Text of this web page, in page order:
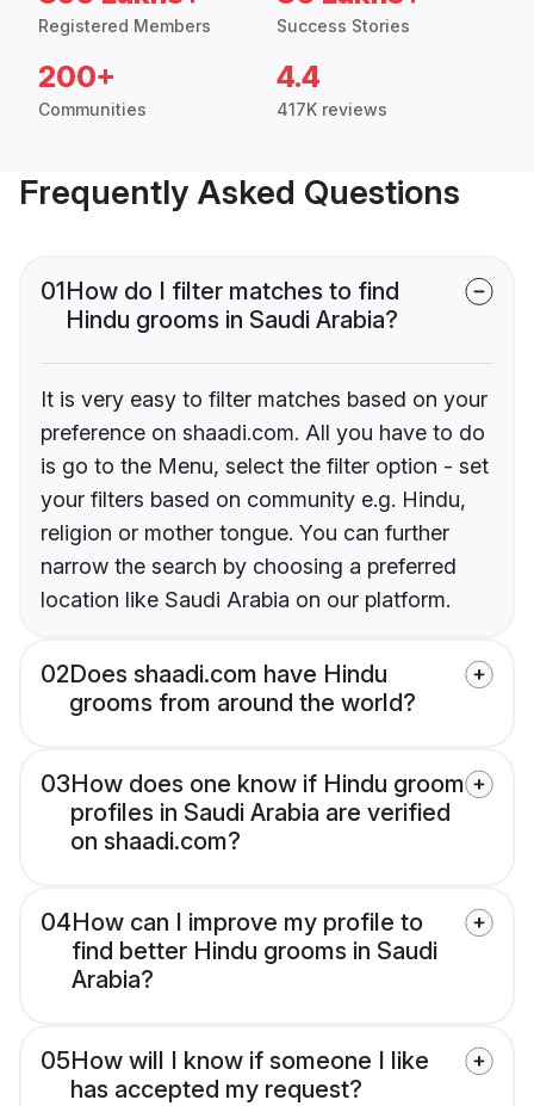
Registered Members Success Stories
200+
Communities
4.4
417K reviews
Frequently Asked Questions
01How do I filter matches to find
Hindu grooms in Saudi Arabia?
It is very easy to filter matches based on your
preference on shaadi.com. All you have to do
is go to the Menu, select the filter option - set
your filters based on community e.g. Hindu,
religion or mother tongue. You can further
narrow the search by choosing a preferred
location like Saudi Arabia on our platform.
02Does shaadi.com have Hindu
grooms from around the world?
03How does one know if Hindu groom
profiles in Saudi Arabia are verified
on shaadi.com?
04How can I improve my profile to
find better Hindu grooms in Saudi
Arabia?
05How will I know if someone I like
has accepted my request?